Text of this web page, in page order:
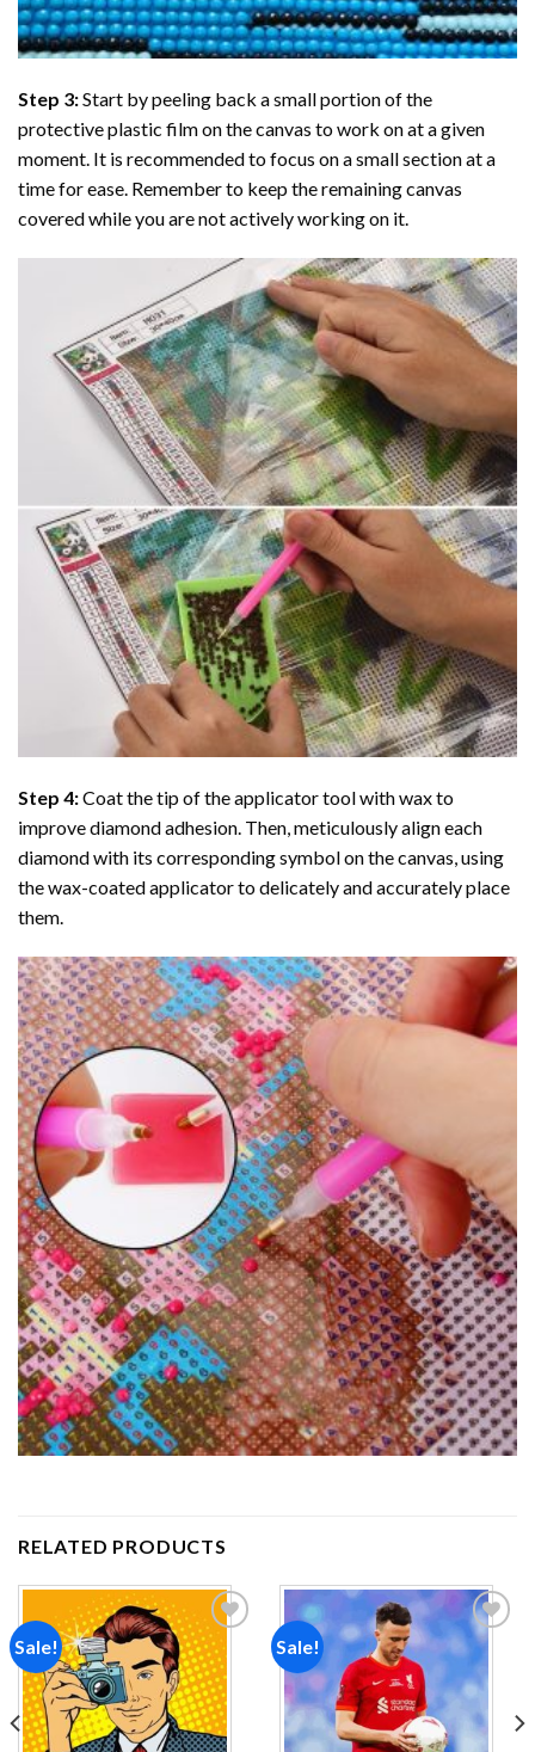
Step 3:Start by peeling back a small portion of the
protective plastic film on the canvas to work on at a given
moment. It is recommended to focus on a small section at a
time for ease. Remember to keep the remaining canvas
covered while you are not actively working on it.
Step 4:Coat the tip of the applicator tool with wax to
improve diamond adhesion. Then, meticulously align each
diamond with its corresponding symbol on the canvas, using
the wax-coated applicator to delicately and accurately place
them.
RELATED PRODUCTS
Sale!
Add to
wishlist
Sale!
Add to